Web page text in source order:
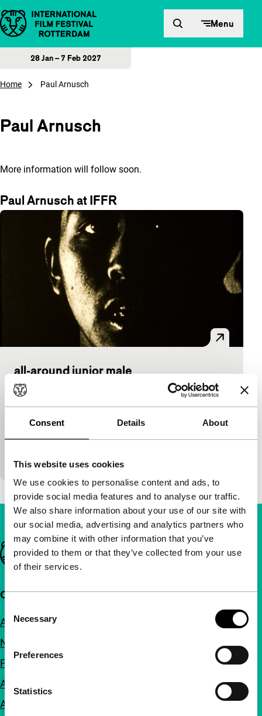
Consent Details About
This website uses cookies
We use cookies to personalise content and ads, to
provide social media features and to analyse our traffic.
We also share information about your use of our site with
our social media, advertising and analytics partners who
may combine it with other information that you’ve
provided to them or that they’ve collected from your use
of their services.
Selection
Necessary
Preferences
Statistics
Skip to content Menu
28 Jan – 7 Feb 2027
Home Paul Arnusch
Paul Arnusch
More information will follow soon.
Paul Arnusch at IFFR
all-around junior male
Bright Future Short
Lindsay McIntyre
European
(Canadian Filmmakers Distribution Centre)
Important links
Quick links
About us
Newsletters
FAQ
Accessibility
Advertising